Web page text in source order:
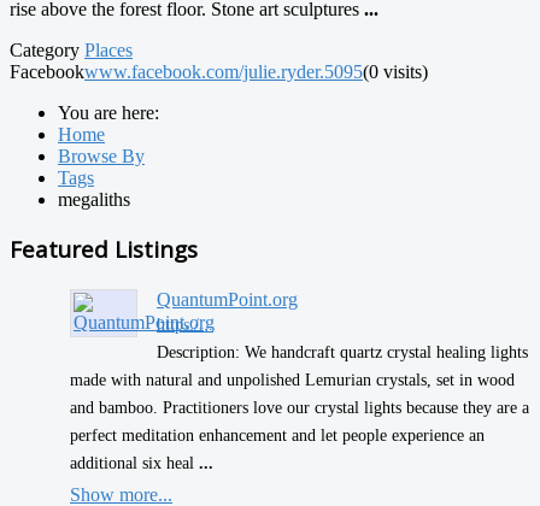
rise above the forest floor. Stone art sculptures ...
Category Places
Facebookwww.facebook.com/julie.ryder.5095(0 visits)
You are here:
Home
Browse By
Tags
megaliths
Featured Listings
QuantumPoint.org
https:/...
Description: We handcraft quartz crystal healing lights
made with natural and unpolished Lemurian crystals, set in wood
and bamboo. Practitioners love our crystal lights because they are a
perfect meditation enhancement and let people experience an
additional six heal ...
Show more...